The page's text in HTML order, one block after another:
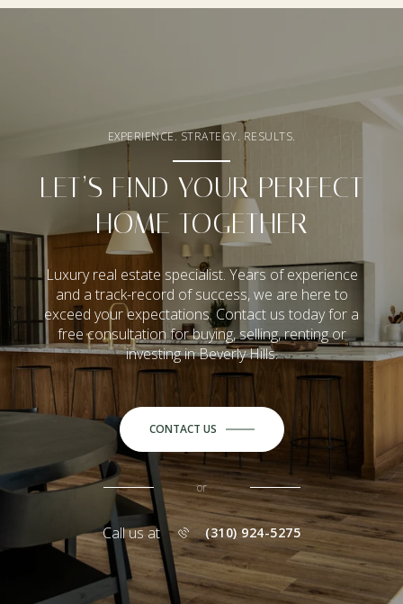
EXPERIENCE. STRATEGY. RESULTS.
LET’S FIND YOUR PERFECT
HOME TOGETHER
Luxury real estate specialist. Years of experience
and a track-record of success, we are here to
exceed your expectations. Contact us today for a
free consultation for buying, selling, renting or
investing in Beverly Hills.
CONTACT US
or
Call us at (310) 924-5275